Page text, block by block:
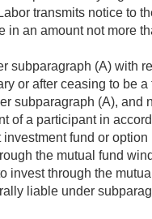
transmits notice to
in an amount not more
subparagraph (A) with
or after ceasing to be a
subparagraph (A),
of a participant in
fund or
the mutual fund
invest through the
liable under